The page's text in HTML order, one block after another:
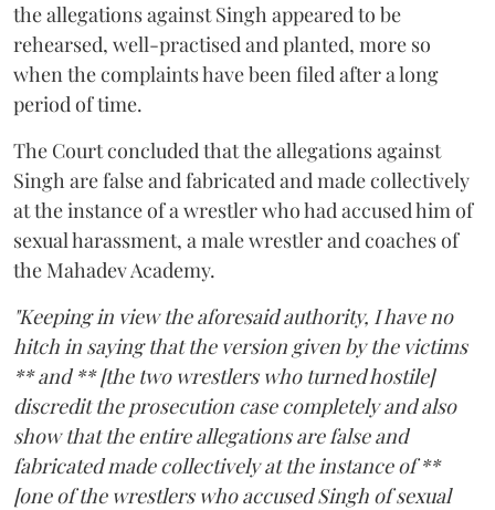
the allegations against Singh appeared to be
rehearsed, well-practised and planted, more so
when the complaints have been filed after a long
period of time.
The Court concluded that the allegations against
Singh are false and fabricated and made collectively
at the instance of a wrestler who had accused him of
sexual harassment, a male wrestler and coaches of
the Mahadev Academy.
"Keeping in view the aforesaid authority, I have no
hitch in saying that the version given by the victims
** and ** [the two wrestlers who turned hostile]
discredit the prosecution case completely and also
show that the entire allegations are false and
fabricated made collectively at the instance of **
[one of the wrestlers who accused Singh of sexual